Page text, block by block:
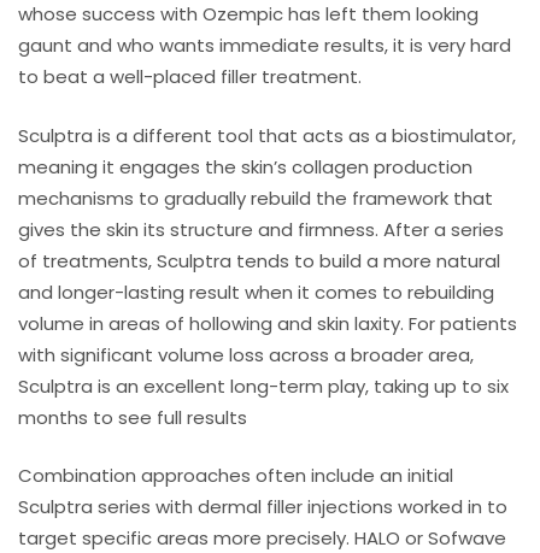
whose success with Ozempic has left them looking
gaunt and who wants immediate results, it is very hard
to beat a well-placed filler treatment.
Sculptra is a different tool that acts as a biostimulator,
meaning it engages the skin’s collagen production
mechanisms to gradually rebuild the framework that
gives the skin its structure and firmness. After a series
of treatments, Sculptra tends to build a more natural
and longer-lasting result when it comes to rebuilding
volume in areas of hollowing and skin laxity. For patients
with significant volume loss across a broader area,
Sculptra is an excellent long-term play, taking up to six
months to see full results
Combination approaches often include an initial
Sculptra series with dermal filler injections worked in to
target specific areas more precisely. HALO or Sofwave